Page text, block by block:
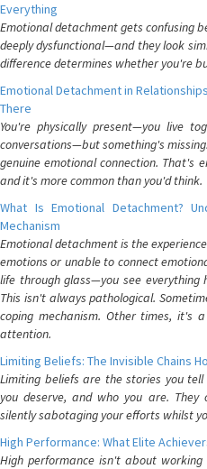
Everything
Emotional detachment gets confusing
deeply dysfunctional—and they look
difference determines whether you're
Emotional Detachment in
There
You're physically present—you live
conversations—but something's
genuine emotional connection. That's
and it's more common than you'd think.
What Is Emotional Detachment?
Mechanism
Emotional detachment is the
emotions or unable to connect
life through glass—you see
This isn't always pathological.
coping mechanism. Other times, it's
attention.
Limiting Beliefs: The Invisible Chains
Limiting beliefs are the stories you
you deserve, and who you are. They
silently sabotaging your efforts whilst
High Performance: What Elite
High performance isn't about